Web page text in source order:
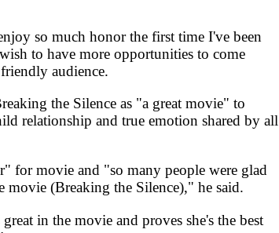
so much honor the first time I've been
to have more opportunities to come
audience.
the Silence as "a great movie" to
relationship and true emotion shared by all
for movie and "so many people were glad
movie (Breaking the Silence)," he said.
in the movie and proves she's the best